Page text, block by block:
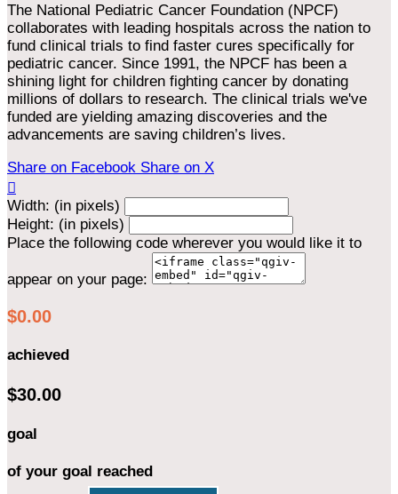
The National Pediatric Cancer Foundation (NPCF)
collaborates with leading hospitals across the nation to
fund clinical trials to find faster cures specifically for
pediatric cancer. Since 1991, the NPCF has been a
shining light for children fighting cancer by donating
millions of dollars to research. The clinical trials we've
funded are yielding amazing discoveries and the
advancements are saving children’s lives.
Share on Facebook Share on X

Width: (in pixels)
Height: (in pixels)
Place the following code wherever you would like it to
appear on your page:
$0.00
achieved
$30.00
goal
of your goal reached